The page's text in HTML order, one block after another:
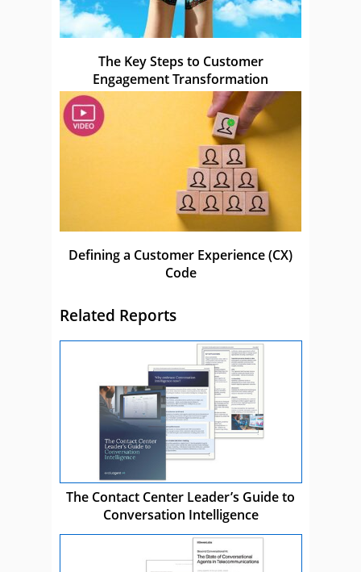
The Key Steps to Customer
Engagement Transformation
Defining a Customer Experience (CX)
Code
Related Reports
The Contact Center Leader’s Guide to
Conversation Intelligence